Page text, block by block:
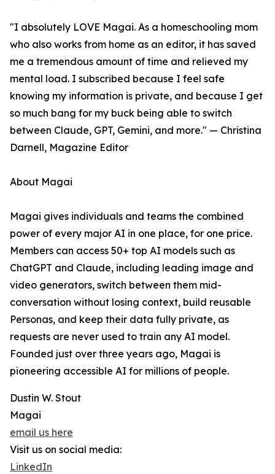
"I absolutely LOVE Magai. As a homeschooling mom
who also works from home as an editor, it has saved
me a tremendous amount of time and relieved my
mental load. I subscribed because I feel safe
knowing my information is private, and because I get
so much bang for my buck being able to switch
between Claude, GPT, Gemini, and more." — Christina
Darnell, Magazine Editor
About Magai
Magai gives individuals and teams the combined
power of every major AI in one place, for one price.
Members can access 50+ top AI models such as
ChatGPT and Claude, including leading image and
video generators, switch between them mid-
conversation without losing context, build reusable
Personas, and keep their data fully private, as
requests are never used to train any AI model.
Founded just over three years ago, Magai is
pioneering accessible AI for millions of people.
Dustin W. Stout
Magai
email us here
Visit us on social media:
LinkedIn